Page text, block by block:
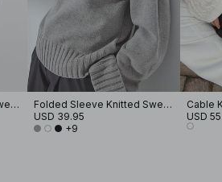
Folded Sleeve Knitted Sweater
Folded Sleeve Knitted Sweater
USD 39.95
+9
Cable
USD